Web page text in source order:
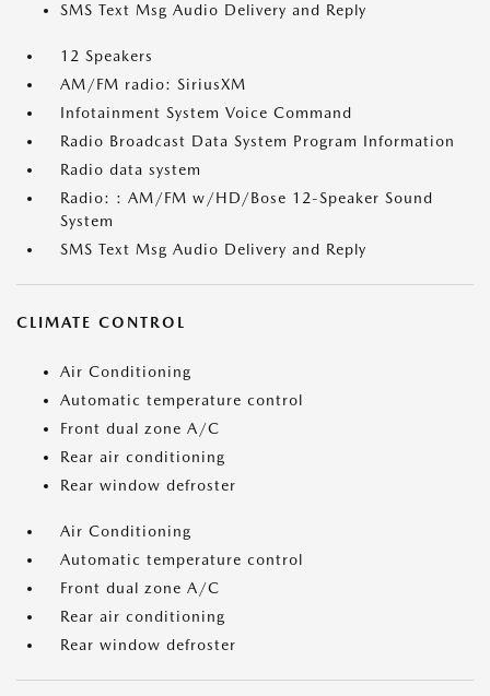
SMS Text Msg Audio Delivery and Reply
12 Speakers
AM/FM radio: SiriusXM
Infotainment System Voice Command
Radio Broadcast Data System Program Information
Radio data system
Radio: : AM/FM w/HD/Bose 12-Speaker Sound
System
SMS Text Msg Audio Delivery and Reply
CLIMATE CONTROL
Air Conditioning
Automatic temperature control
Front dual zone A/C
Rear air conditioning
Rear window defroster
Air Conditioning
Automatic temperature control
Front dual zone A/C
Rear air conditioning
Rear window defroster